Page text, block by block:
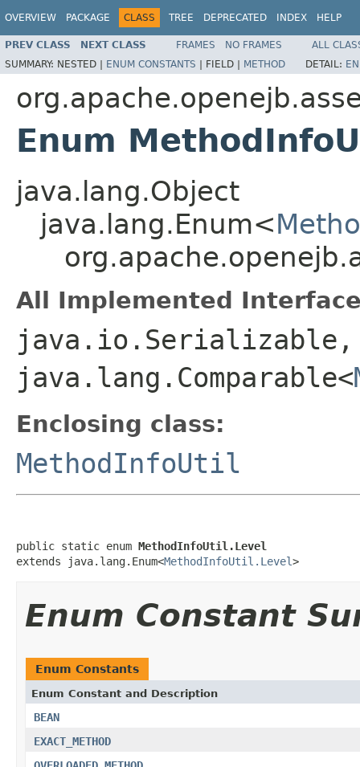
OVERVIEW PACKAGE CLASS TREE DEPRECATED INDEX HELP
PREV CLASS NEXT CLASS FRAMES NO FRAMES
ALL
SUMMARY: NESTED | ENUM CONSTANTS | FIELD | METHOD DETAIL:
Enum
java.lang.Object
java.lang.Enum<
All Implemented
java.io.Serializable,
java.lang.Comparable<
Enclosing class:
MethodInfoUtil
public static enum MethodInfoUtil.Level
extends java.lang.Enum<MethodInfoUtil.Level>
Enum Constant
Enum Constants
Enum Constant and Description
BEAN
EXACT_METHOD